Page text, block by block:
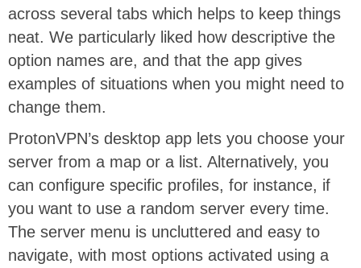
across several tabs which helps to keep things
neat. We particularly liked how descriptive the
option names are, and that the app gives
examples of situations when you might need to
change them.
ProtonVPN’s desktop app lets you choose your
server from a map or a list. Alternatively, you
can configure specific profiles, for instance, if
you want to use a random server every time.
The server menu is uncluttered and easy to
navigate, with most options activated using a